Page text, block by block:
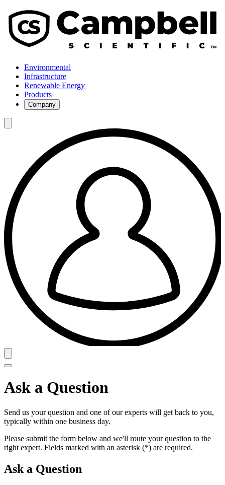
Environmental
Infrastructure
Renewable Energy
Products
Company
Ask a Question
Send us your question and one of our experts will get back to you,
typically within one business day.
Please submit the form below and we'll route your question to the
right expert. Fields marked with an asterisk (*) are required.
Ask a Question